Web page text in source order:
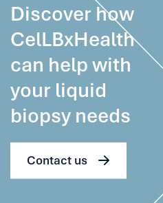
Discover how
CelLBxHealth
can help with
your liquid
biopsy needs
Contact us